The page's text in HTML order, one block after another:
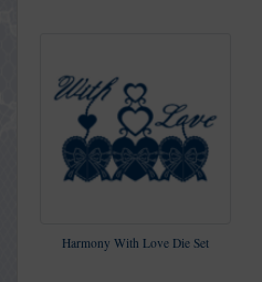
Harmony With Love Die Set